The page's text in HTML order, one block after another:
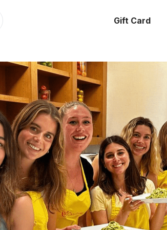
Gift Card